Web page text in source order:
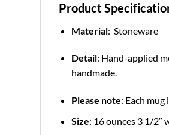
Product
Material: Stoneware
Detail: Hand-applied
handmade.
Please note: Each
Size: 16 ounces 3 1/2″